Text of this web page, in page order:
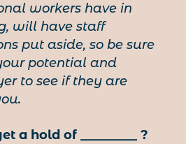
workers have in
will have staff
put aside, so be sure
potential and
to see if they are
a hold of _________ ?